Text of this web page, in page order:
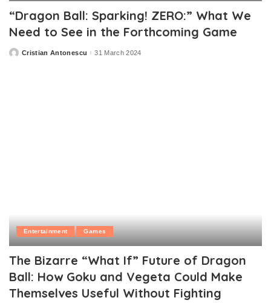
“Dragon Ball: Sparking! ZERO:” What We
Need to See in the Forthcoming Game
PostedCristian Antonescu 31 March 2024
Entertainment Games
The Bizarre “What If” Future of Dragon
Ball: How Goku and Vegeta Could Make
Themselves Useful Without Fighting